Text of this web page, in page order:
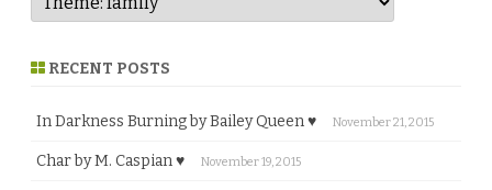
RECENT POSTS
In Darkness Burning by Bailey Queen ♥ November 21, 2015
Char by M. Caspian ♥ November 19, 2015